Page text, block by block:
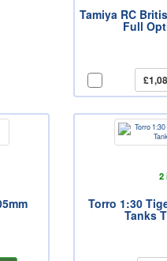
Tamiya RC
Full
2
Torro 1:30
Tanks